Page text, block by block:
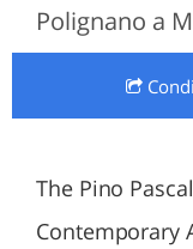
Polignano a
The Pino
Contemporary